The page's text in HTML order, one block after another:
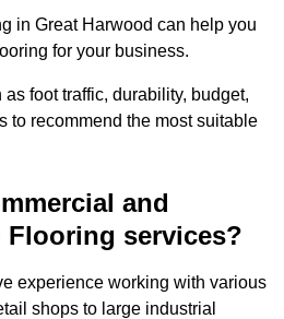
in Great Harwood can help you
for your business.
foot traffic, durability, budget,
to recommend the most suitable
and
services?
experience working with various
shops to large industrial